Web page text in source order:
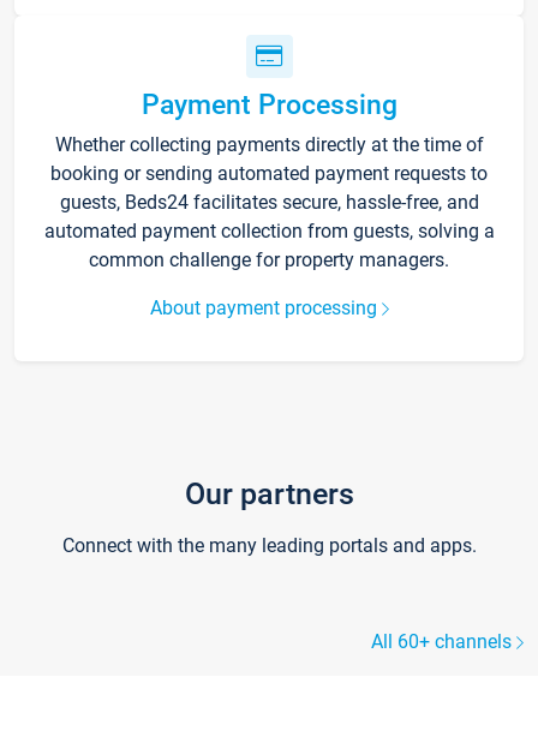
Payment Processing
Whether collecting payments directly at the time of
booking or sending automated payment requests to
guests, Beds24 facilitates secure, hassle-free, and
automated payment collection from guests, solving a
common challenge for property managers.
About payment processing
Our partners
Connect with the many leading portals and apps.
All 60+ channels